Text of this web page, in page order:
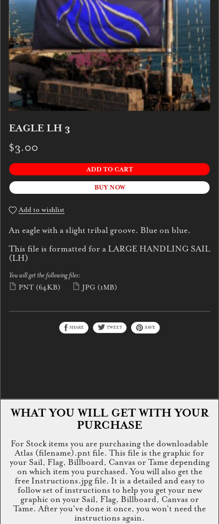
EAGLE LH 3
$3.00
ADD TO CART
BUY NOW
Add to wishlist
An eagle with a slight tribal groove. Blue on blue.
This file is formatted for a LARGE HANDLING SAIL
(LH)
You will get the following files:
PNT (64KB) JPG (1MB)
SHARE TWEET SAVE
WHAT YOU WILL GET WITH YOUR
PURCHASE
For Stock items you are purchasing the downloadable
Atlas (filename).pnt file. This file is the graphic for
your Sail, Flag, Billboard, Canvas or Tame depending
on which item you purchased. You will also get the
free Instructions.jpg file. It is a detailed and easy to
follow set of instructions to help you get your new
graphic on your Sail, Flag, Billboard, Canvas or
Tame. After you've done it once, you won't need the
instructions again.